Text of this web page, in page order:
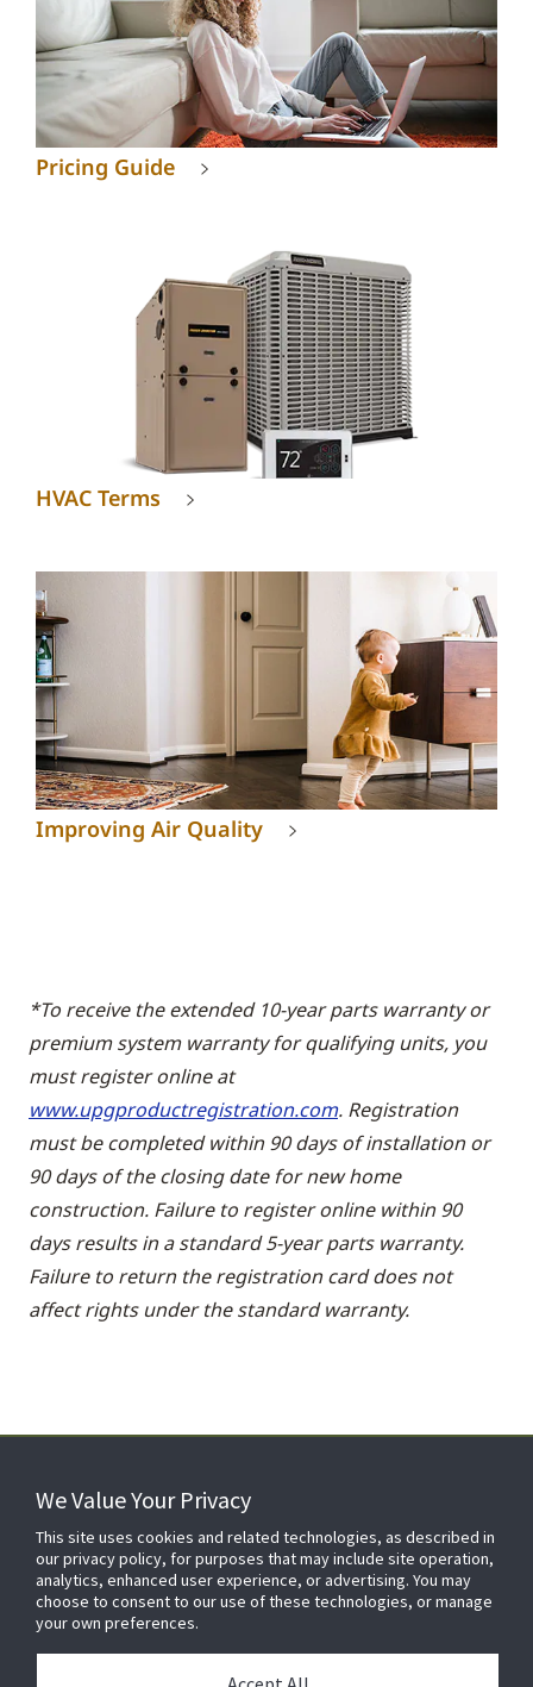
Pricing Guide
HVAC Terms
Improving Air Quality
*To receive the extended 10-year parts warranty or
premium system warranty for qualifying units, you
must register online at
www.upgproductregistration.com. Registration
must be completed within 90 days of installation or
90 days of the closing date for new home
construction. Failure to register online within 90
days results in a standard 5-year parts warranty.
Failure to return the registration card does not
affect rights under the standard warranty.
FOR YOUR HOME
FOR YOUR WORKPLACE
We Value Your Privacy
This site uses cookies and related technologies, as described in
our privacy policy, for purposes that may include site operation,
analytics, enhanced user experience, or advertising. You may
choose to consent to our use of these technologies, or manage
your own preferences.